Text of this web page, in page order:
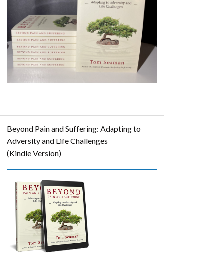
Beyond Pain and Suffering: Adapting to
Adversity and Life Challenges
(Kindle Version)